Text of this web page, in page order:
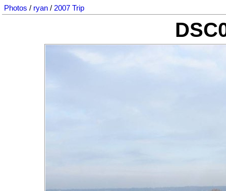
Photos / ryan / 2007 Trip